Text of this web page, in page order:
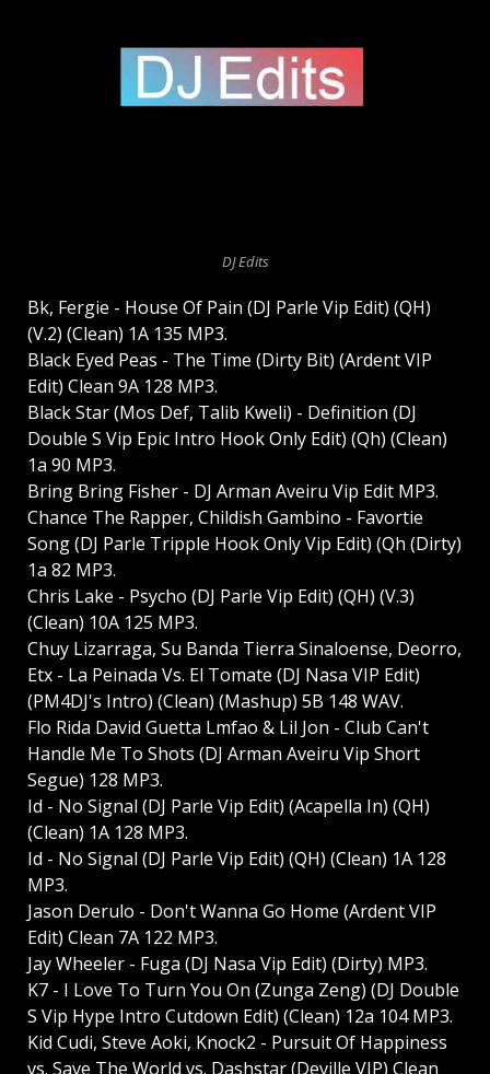
DJ Edits
Bk, Fergie - House Of Pain (DJ Parle Vip Edit) (QH)
(V.2) (Clean) 1A 135 MP3.
Black Eyed Peas - The Time (Dirty Bit) (Ardent VIP
Edit) Clean 9A 128 MP3.
Black Star (Mos Def, Talib Kweli) - Definition (DJ
Double S Vip Epic Intro Hook Only Edit) (Qh) (Clean)
1a 90 MP3.
Bring Bring Fisher - DJ Arman Aveiru Vip Edit MP3.
Chance The Rapper, Childish Gambino - Favortie
Song (DJ Parle Tripple Hook Only Vip Edit) (Qh (Dirty)
1a 82 MP3.
Chris Lake - Psycho (DJ Parle Vip Edit) (QH) (V.3)
(Clean) 10A 125 MP3.
Chuy Lizarraga, Su Banda Tierra Sinaloense, Deorro,
Etx - La Peinada Vs. El Tomate (DJ Nasa VIP Edit)
(PM4DJ's Intro) (Clean) (Mashup) 5B 148 WAV.
Flo Rida David Guetta Lmfao & Lil Jon - Club Can't
Handle Me To Shots (DJ Arman Aveiru Vip Short
Segue) 128 MP3.
Id - No Signal (DJ Parle Vip Edit) (Acapella In) (QH)
(Clean) 1A 128 MP3.
Id - No Signal (DJ Parle Vip Edit) (QH) (Clean) 1A 128
MP3.
Jason Derulo - Don't Wanna Go Home (Ardent VIP
Edit) Clean 7A 122 MP3.
Jay Wheeler - Fuga (DJ Nasa Vip Edit) (Dirty) MP3.
K7 - I Love To Turn You On (Zunga Zeng) (DJ Double
S Vip Hype Intro Cutdown Edit) (Clean) 12a 104 MP3.
Kid Cudi, Steve Aoki, Knock2 - Pursuit Of Happiness
vs. Save The World vs. Dashstar (Deville VIP) Clean